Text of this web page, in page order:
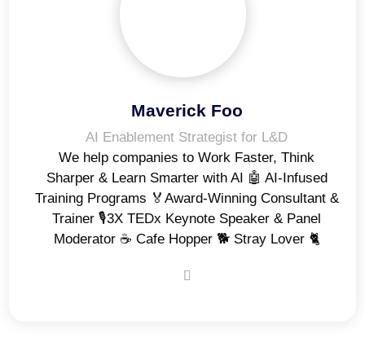
Maverick Foo
AI Enablement Strategist for L&D
We help companies to Work Faster, Think
Sharper & Learn Smarter with AI 🤖 AI-Infused
Training Programs 🏅Award-Winning Consultant &
Trainer 🎙️3X TEDx Keynote Speaker & Panel
Moderator ☕️ Cafe Hopper 🐕 Stray Lover 🐈